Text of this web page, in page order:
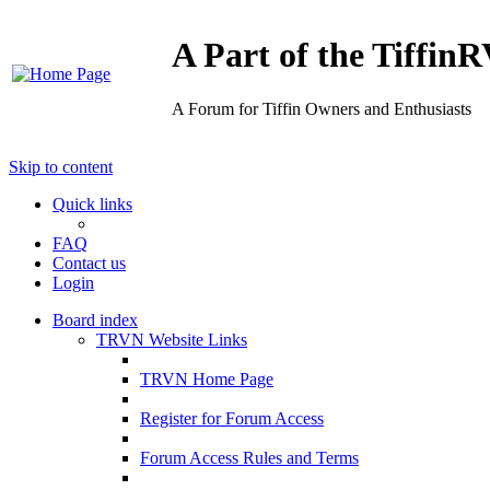
A Part of the
A Forum for Tiffin Owners and Enthusiasts
Skip to content
Quick links
FAQ
Contact us
Login
Board index
TRVN Website Links
TRVN Home Page
Register for Forum Access
Forum Access Rules and Terms